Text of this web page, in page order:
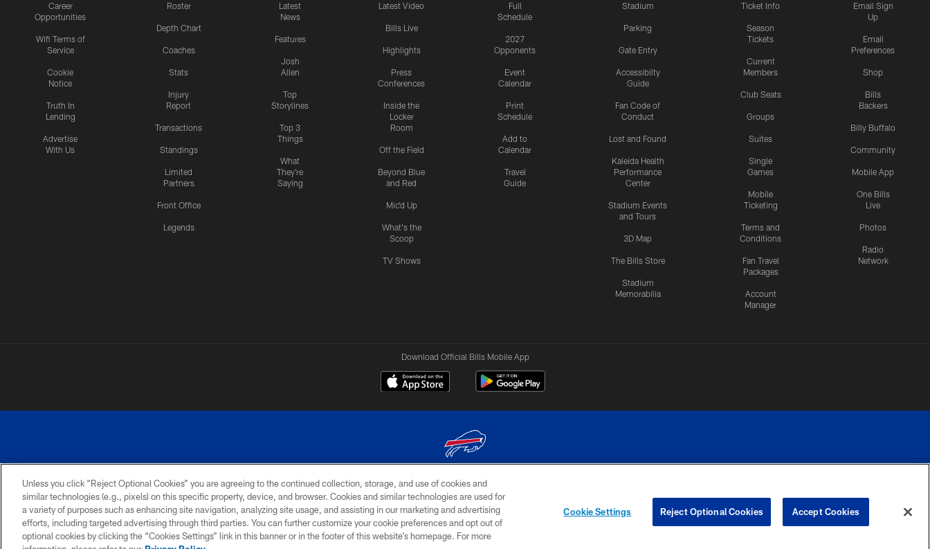
Career
Opportunities
Wifi Terms of
Service
Cookie
Notice
Truth In
Lending
Advertise
With Us
Roster
Depth Chart
Coaches
Stats
Injury
Report
Transactions
Standings
Limited
Partners
Front Office
Legends
Latest
News
Features
Josh
Allen
Top
Storylines
Top 3
Things
What
They're
Saying
Latest Video
Bills Live
Highlights
Press
Conferences
Inside the
Locker
Room
Off the Field
Beyond Blue
and Red
Mic'd Up
What's the
Scoop
TV Shows
Full
Schedule
2027
Opponents
Event
Calendar
Print
Schedule
Add to
Calendar
Travel
Guide
Stadium
Parking
Gate Entry
Accessibilty
Guide
Fan Code of
Conduct
Lost and Found
Kaleida Health
Performance
Center
Stadium Events
and Tours
3D Map
The Bills Store
Stadium
Memorabilia
Ticket Info
Season
Tickets
Current
Members
Club Seats
Groups
Suites
Single
Games
Mobile
Ticketing
Terms and
Conditions
Fan Travel
Packages
Account
Manager
Email Sign
Up
Email
Preferences
Shop
Bills
Backers
Billy Buffalo
Community
Mobile App
One Bills
Live
Photos
Radio
Network
Download Official Bills Mobile App
© 2026 The Buffalo Bills. All rights reserved
PRIVACY
POLICY
ACCESSIBILITY
SITE
MAP
TERMS & CONDITIONS OF
USE
AD
CHOICES
YOUR PRIVACY
CHOICES
COOKIE
PREFERENCE
Unless you click “Reject Optional Cookies” you are agreeing to the continued collection, storage, and use of cookies and
similar technologies (e.g., pixels) on this specific property, device, and browser. Cookies and similar technologies are used for
a variety of purposes such as enhancing site navigation, analyzing site usage, and assisting in our marketing and advertising
efforts, including targeted advertising through third parties. You can further customize your cookie preferences and opt out of
optional cookies by clicking the “Cookies Settings” link in this banner or in the footer of this website’s homepage. For more
Cookie Settings Reject Optional Cookies Accept Cookies